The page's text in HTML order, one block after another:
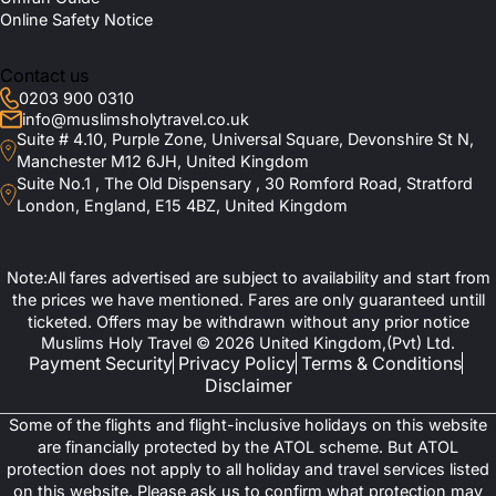
Nawazi Ajyad Hotel
Swissotel Makkah
Hilton Suites Makkah
Jabal Omar Marriott Hotel Makkah
Madinah Hotels
Elaf Taiba Hotel
Le Bosphorus Al Madinah
Andalus Palace Madinah
Sofitel Shahd Al Madinah
Madinah Hilton
Anwar Al Madinah Movenpick Hotel
Travel Tips for February Umrah from
United Kingdom
There are some important points that you must note before
embarking on your February Umrah. Some of them are given
below:
From the UK?
How Do I Get More Information or Book My
Package?
Online Safety Notice
Contact us
0203 900 0310
info@muslimsholytravel.co.uk
Suite # 4.10, Purple Zone, Universal Square, Devonshire St N,
Manchester M12 6JH, United Kingdom
Suite No.1 , The Old Dispensary , 30 Romford Road, Stratford
London, England, E15 4BZ, United Kingdom
Note:All fares advertised are subject to availability and start from
the prices we have mentioned. Fares are only guaranteed untill
ticketed. Offers may be withdrawn without any prior notice
Muslims Holy Travel © 2026 United Kingdom,(Pvt) Ltd.
Payment Security Privacy Policy Terms & Conditions
Disclaimer
Some of the flights and flight-inclusive holidays on this website
are financially protected by the ATOL scheme. But ATOL
protection does not apply to all holiday and travel services listed
on this website. Please ask us to confirm what protection may